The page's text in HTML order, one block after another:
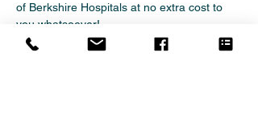
of Berkshire Hospitals at no extra cost to
you whatsoever!